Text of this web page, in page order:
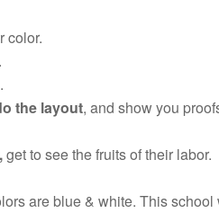
color.
the layout, and show you
get to see the fruits of their labor.
are blue & white. This